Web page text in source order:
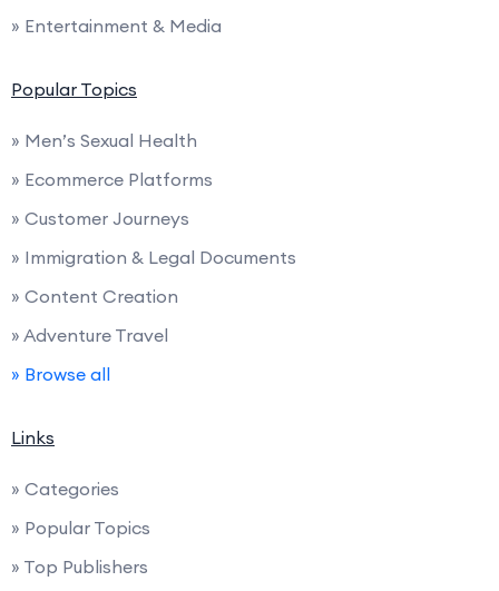
» Entertainment & Media
Popular Topics
» Men’s Sexual Health
» Ecommerce Platforms
» Customer Journeys
» Immigration & Legal Documents
» Content Creation
» Adventure Travel
» Browse all
Links
» Categories
» Popular Topics
» Top Publishers